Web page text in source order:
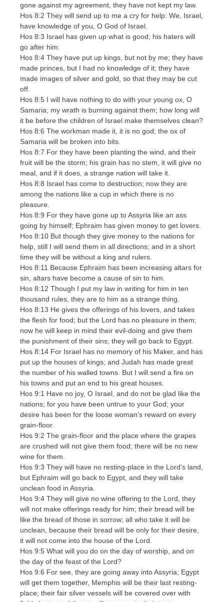
gone against my agreement, they have not kept my law.
Hos 8:2 They will send up to me a cry for help: We, Israel,
have knowledge of you, O God of Israel.
Hos 8:3 Israel has given up what is good; his haters will
go after him.
Hos 8:4 They have put up kings, but not by me; they have
made princes, but I had no knowledge of it; they have
made images of silver and gold, so that they may be cut
off.
Hos 8:5 I will have nothing to do with your young ox, O
Samaria; my wrath is burning against them; how long will
it be before the children of Israel make themselves clean?
Hos 8:6 The workman made it, it is no god; the ox of
Samaria will be broken into bits.
Hos 8:7 For they have been planting the wind, and their
fruit will be the storm; his grain has no stem, it will give no
meal, and if it does, a strange nation will take it.
Hos 8:8 Israel has come to destruction; now they are
among the nations like a cup in which there is no
pleasure.
Hos 8:9 For they have gone up to Assyria like an ass
going by himself; Ephraim has given money to get lovers.
Hos 8:10 But though they give money to the nations for
help, still I will send them in all directions; and in a short
time they will be without a king and rulers.
Hos 8:11 Because Ephraim has been increasing altars for
sin, altars have become a cause of sin to him.
Hos 8:12 Though I put my law in writing for him in ten
thousand rules, they are to him as a strange thing.
Hos 8:13 He gives the offerings of his lovers, and takes
the flesh for food; but the Lord has no pleasure in them;
now he will keep in mind their evil-doing and give them
the punishment of their sins; they will go back to Egypt.
Hos 8:14 For Israel has no memory of his Maker, and has
put up the houses of kings; and Judah has made great
the number of his walled towns. But I will send a fire on
his towns and put an end to his great houses.
Hos 9:1 Have no joy, O Israel, and do not be glad like the
nations; for you have been untrue to your God; your
desire has been for the loose woman’s reward on every
grain-floor.
Hos 9:2 The grain-floor and the place where the grapes
are crushed will not give them food; there will be no new
wine for them.
Hos 9:3 They will have no resting-place in the Lord’s land,
but Ephraim will go back to Egypt, and they will take
unclean food in Assyria.
Hos 9:4 They will give no wine offering to the Lord, they
will not make offerings ready for him; their bread will be
like the bread of those in sorrow; all who take it will be
unclean, because their bread will be only for their desire,
it will not come into the house of the Lord.
Hos 9:5 What will you do on the day of worship, and on
the day of the feast of the Lord?
Hos 9:6 For see, they are going away into Assyria; Egypt
will get them together, Memphis will be their last resting-
place; their fair silver vessels will be covered over with